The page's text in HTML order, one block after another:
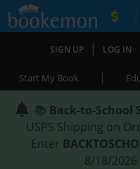
|
SIGN UP | LOG IN
Start My Book |
📚 Back-to-School
USPS Shipping on
Enter
8/18/2026